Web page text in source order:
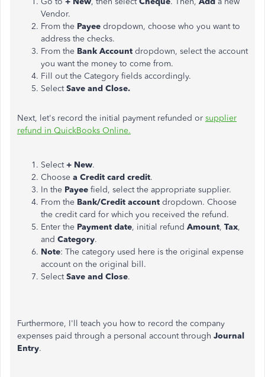
Vendor.
From the Payee dropdown, choose who you want to
address the checks.
From the Bank Account dropdown, select the account
you want the money to come from.
Fill out the Category fields accordingly.
SelectSave and Close.
Next, let's record the initial payment refunded or supplier
refund in QuickBooks Online.
Select+ New.
Choose a Credit card credit.
In the Payee field, select the appropriate supplier.
From the Bank/Credit account dropdown. Choose
the credit card for which you received the refund.
Enter the Payment date, initial refund Amount, Tax,
and Category.
Note: The category used here is the original expense
account on the original bill.
SelectSave and Close.
Furthermore, I'll teach you how to record the company
expenses paid through a personal account through Journal
Entry.